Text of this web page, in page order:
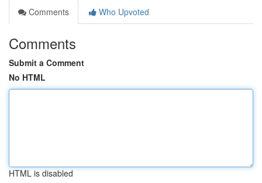
Comments
Who Upvoted
Comments
Submit a Comment
No HTML
HTML is disabled